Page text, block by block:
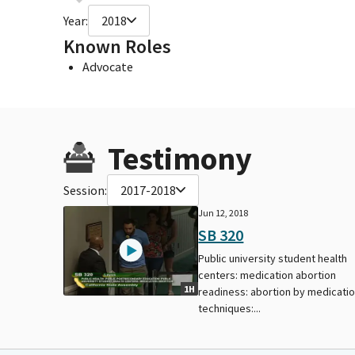
Year: 2018
Known Roles
Advocate
Testimony
Session: 2017-2018
1H
Jun 12, 2018
SB 320
Public university student health
centers: medication abortion
readiness: abortion by
techniques:...